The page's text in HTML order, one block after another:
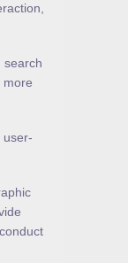
search
more
user-